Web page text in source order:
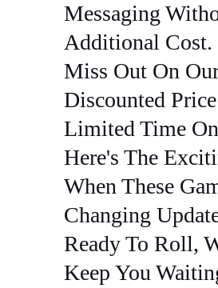
Messaging
Additional
Miss Out On
Discounted
Limited Time
Here's The
When These
Changing
Ready To Roll,
Keep You